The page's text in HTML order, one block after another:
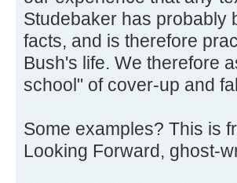
Studebaker has probably
facts, and is therefore
Bush's life. We therefore
school" of cover-up and
Some examples? This is
Looking Forward, ghost-